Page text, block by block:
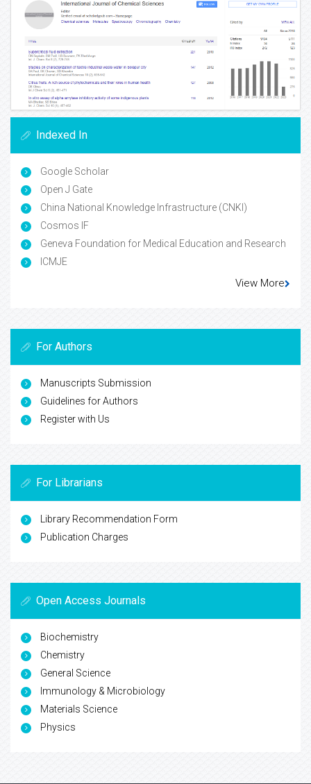
Indexed In
Google Scholar
Open J Gate
China National Knowledge Infrastructure (CNKI)
Cosmos IF
Geneva Foundation for Medical Education and Research
ICMJE
View More
For Authors
Manuscripts Submission
Guidelines for Authors
Register with Us
For Librarians
Library Recommendation Form
Publication Charges
Open Access Journals
Biochemistry
Chemistry
General Science
Immunology & Microbiology
Materials Science
Physics